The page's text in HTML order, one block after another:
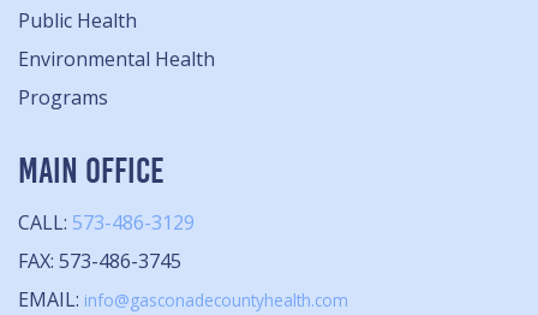
Public Health
Environmental Health
Programs
MAIN OFFICE
CALL: 573-486-3129
FAX: 573-486-3745
EMAIL: info@gasconadecountyhealth.com